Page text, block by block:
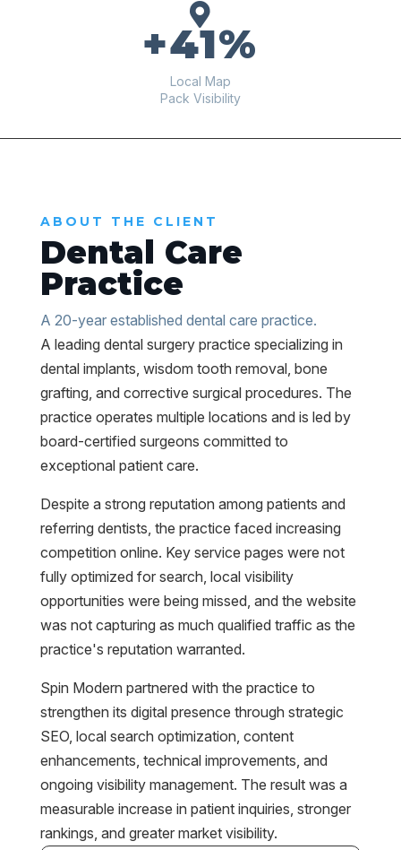

+41%
Local Map
Pack Visibility
ABOUT THE CLIENT
Dental Care
Practice
A 20-year established dental care practice.
A leading dental surgery practice specializing in
dental implants, wisdom tooth removal, bone
grafting, and corrective surgical procedures. The
practice operates multiple locations and is led by
board-certified surgeons committed to
exceptional patient care.
Despite a strong reputation among patients and
referring dentists, the practice faced increasing
competition online. Key service pages were not
fully optimized for search, local visibility
opportunities were being missed, and the website
was not capturing as much qualified traffic as the
practice's reputation warranted.
Spin Modern partnered with the practice to
strengthen its digital presence through strategic
SEO, local search optimization, content
enhancements, technical improvements, and
ongoing visibility management. The result was a
measurable increase in patient inquiries, stronger
rankings, and greater market visibility.